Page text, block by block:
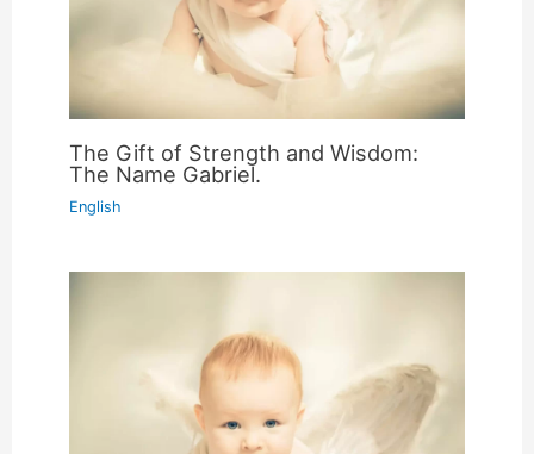
The Gift of Strength and Wisdom:
The Name Gabriel.
English